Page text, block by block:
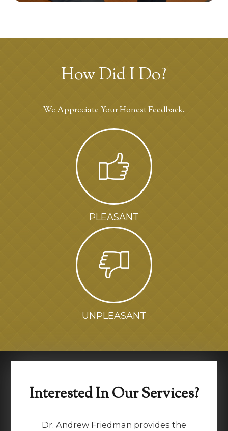
How Did I Do?
We Appreciate Your Honest Feedback.
PLEASANT
UNPLEASANT
Interested In Our Services?
Dr. Andrew Friedman provides the